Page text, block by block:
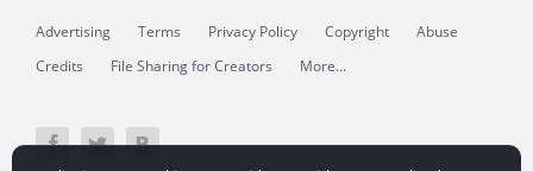
Advertising Terms Privacy Policy Copyright
Abuse
Credits
File Sharing for Creators More...